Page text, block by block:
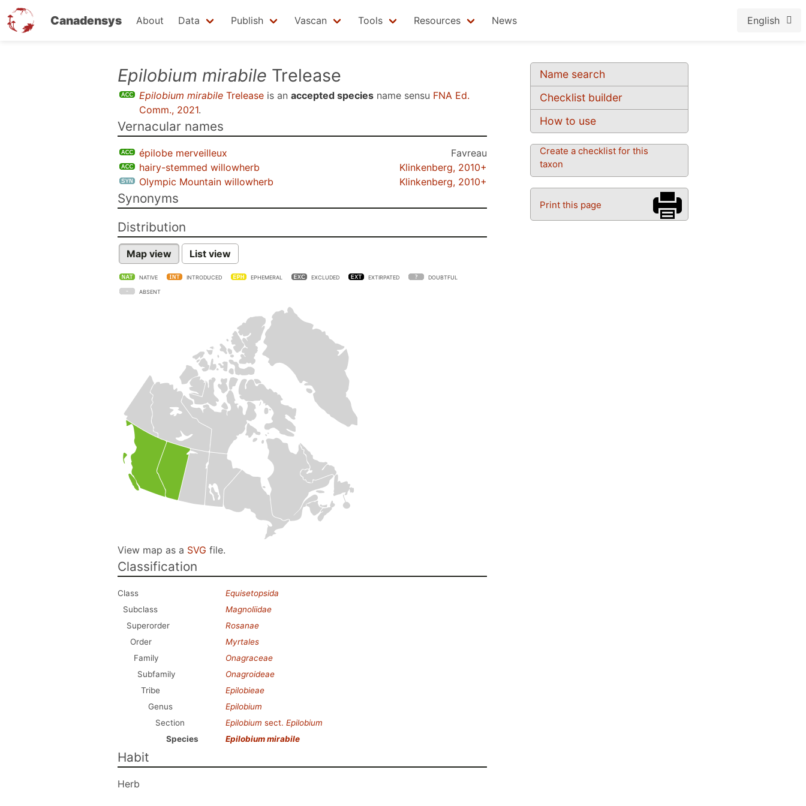
Canadensys About Data Publish Vascan Tools Resources News English
Name search
Checklist builder
How to use
Create a checklist for this
taxon
Print this page
Epilobium mirabile Trelease
Epilobium mirabile Trelease is an accepted species name sensu FNA Ed.
Comm., 2021.
Vernacular names
épilobe merveilleux
Favreau
hairy-stemmed willowherb
Klinkenberg, 2010+
Olympic Mountain willowherb
Klinkenberg, 2010+
Synonyms
Distribution
Map view List view
NATIVE INTRODUCED EPHEMERAL EXCLUDED EXTIRPATED DOUBTFUL
ABSENT
View map as a SVG file.
Classification
Class
Equisetopsida
Subclass
Magnoliidae
Superorder
Rosanae
Order
Myrtales
Family
Onagraceae
Subfamily
Onagroideae
Tribe
Epilobieae
Genus
Epilobium
Section
Epilobium sect. Epilobium
Species
Epilobium mirabile
Habit
Herb